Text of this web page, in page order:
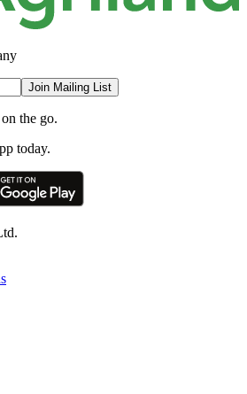
Join Mailing List
the go.
today.